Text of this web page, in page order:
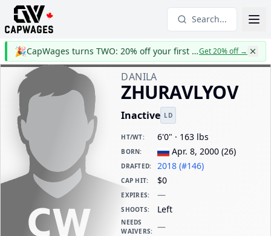
Search...
🎉 CapWages turns TWO: 20% off your first yearGet 20% off→
DANILA
ZHURAVLYOV
Inactive LD
HT/WT: 6'0" · 163 lbs
BORN: Apr. 8, 2000 (26)
DRAFTED: 2018 (#146)
CAP HIT: $0
EXPIRES: —
SHOOTS: Left
NEEDS
WAIVERS: —